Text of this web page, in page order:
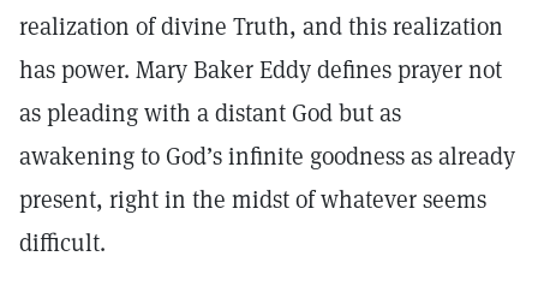
realization of divine Truth, and this realization
has power. Mary Baker Eddy defines prayer not
as pleading with a distant God but as
awakening to God’s infinite goodness as already
present, right in the midst of whatever seems
difficult.